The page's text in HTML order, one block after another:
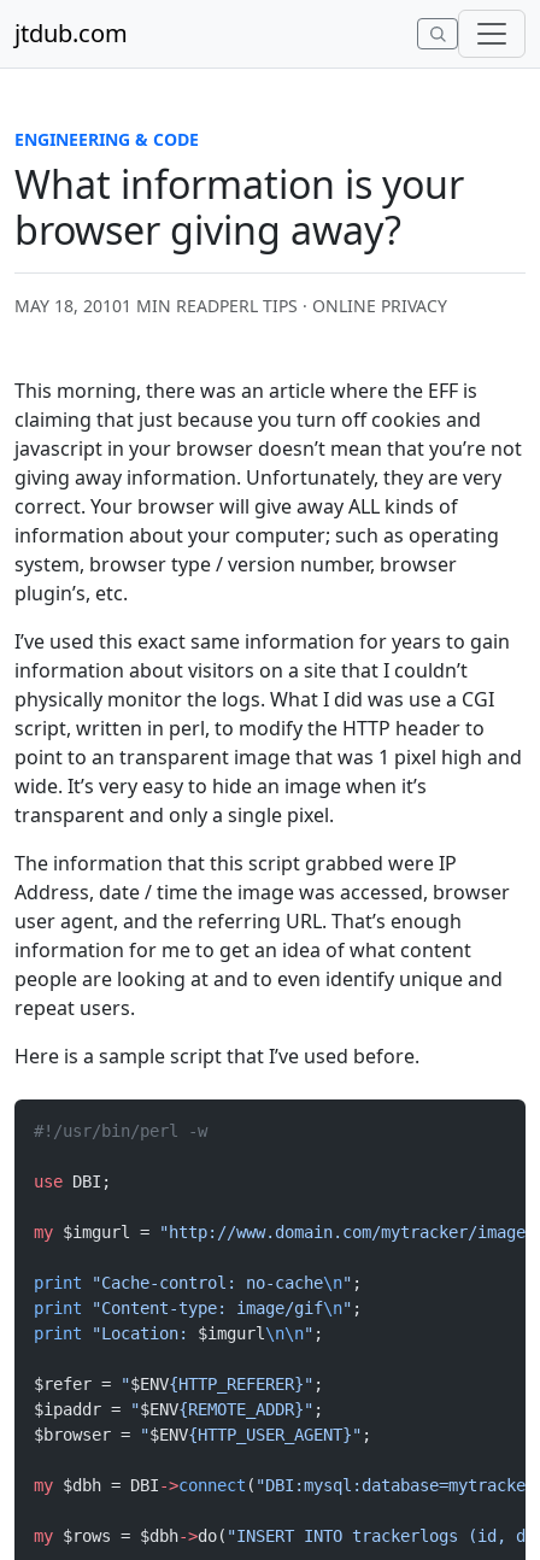
jtdub.com
ENGINEERING & CODE
What information is your
browser giving away?
MAY 18, 20101 MIN READPERL TIPS · ONLINE PRIVACY
This morning, there was an article where the EFF is
claiming that just because you turn off cookies and
javascript in your browser doesn’t mean that you’re not
giving away information. Unfortunately, they are very
correct. Your browser will give away ALL kinds of
information about your computer; such as operating
system, browser type / version number, browser
plugin’s, etc.
I’ve used this exact same information for years to gain
information about visitors on a site that I couldn’t
physically monitor the logs. What I did was use a CGI
script, written in perl, to modify the HTTP header to
point to an transparent image that was 1 pixel high and
wide. It’s very easy to hide an image when it’s
transparent and only a single pixel.
The information that this script grabbed were IP
Address, date / time the image was accessed, browser
user agent, and the referring URL. That’s enough
information for me to get an idea of what content
people are looking at and to even identify unique and
repeat users.
Here is a sample script that I’ve used before.
#!/usr/bin/perl -w
use DBI;
my $imgurl = "http://www.domain.com/mytracker/
print "Cache-control: no-cache\n" ;
print "Content-type: image/gif\n" ;
print "Location: $imgurl \n\n" ;
$refer = "$ENV{HTTP_REFERER}" ;
$ipaddr =
"$ENV{REMOTE_ADDR}" ;
$browser =
"$ENV{HTTP_USER_AGENT}" ;
my $dbh = DBI->connect (
my $rows = $dbh->do( "INSERT INTO trackerlogs (id,